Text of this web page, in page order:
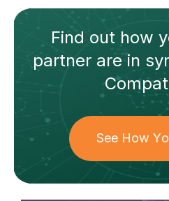
Find out how
partnerare in
See How